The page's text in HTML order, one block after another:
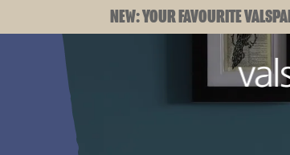
NEW: YOUR FAVOURITE